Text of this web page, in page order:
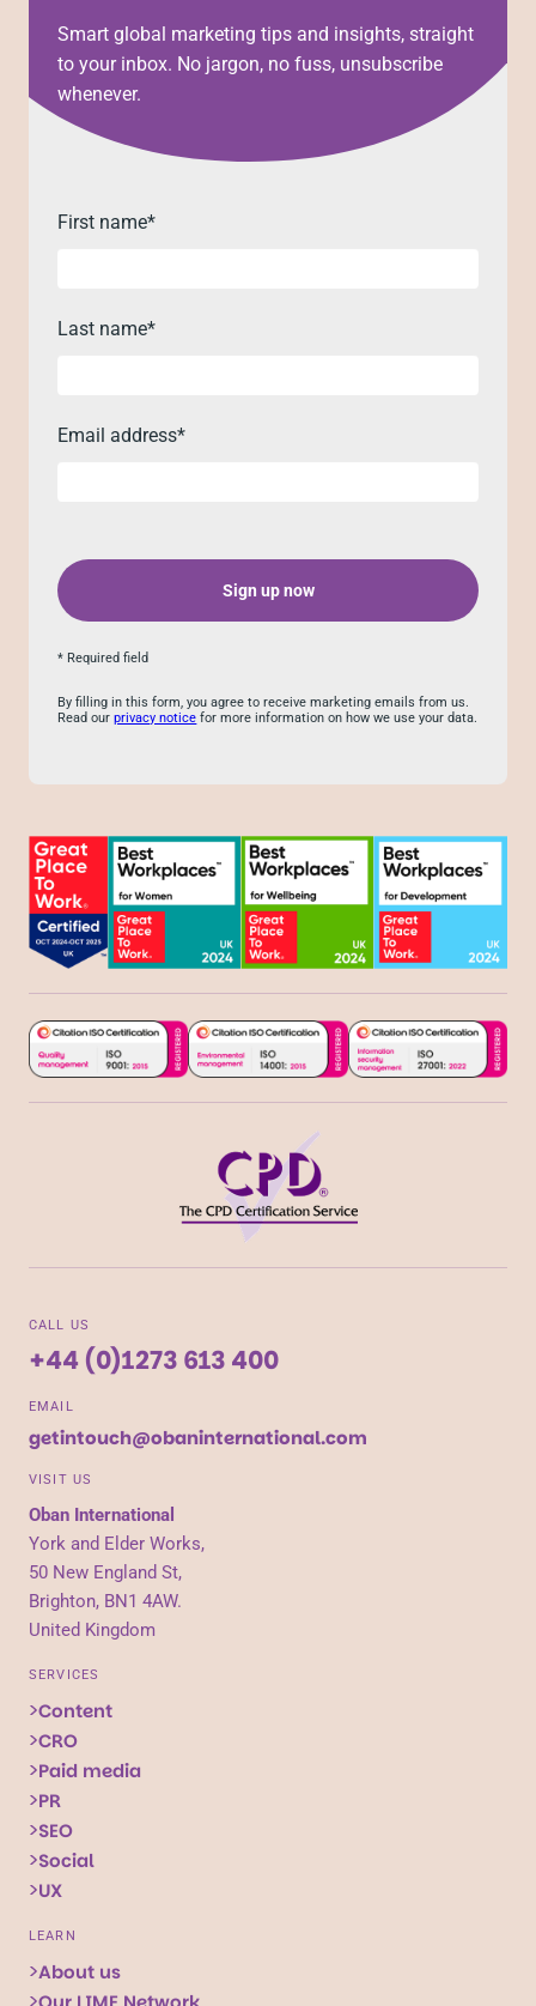
Smart global marketing tips and insights, straight
to your inbox. No jargon, no fuss, unsubscribe
whenever.
CALL US
+44 (0)1273 613 400
EMAIL
getintouch@obaninternational.com
VISIT US
Oban International
York and Elder Works,
50 New England St,
Brighton, BN1 4AW.
United Kingdom
SERVICES
Content
CRO
Paid media
PR
SEO
Social
UX
LEARN
About us